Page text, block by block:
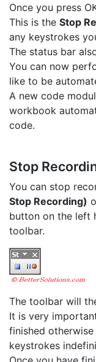
Once you press
This is the Stop
any keystrokes
The status bar
You can now
like to be
A new code
workbook
code.
Stop
You can stop
Stop Recording)
button on the left
toolbar.
The toolbar will
It is very
finished
keystrokes